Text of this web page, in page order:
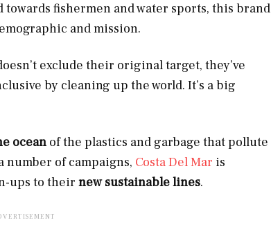
towards fishermen and water sports, this brand
and mission.
exclude their original target, they’ve
by cleaning up the world. It’s a big
ocean of the plastics and garbage that pollute
number of campaigns, Costa Del Mar is
ups to their new sustainable lines.